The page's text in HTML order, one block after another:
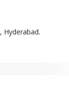
, Hyderabad.